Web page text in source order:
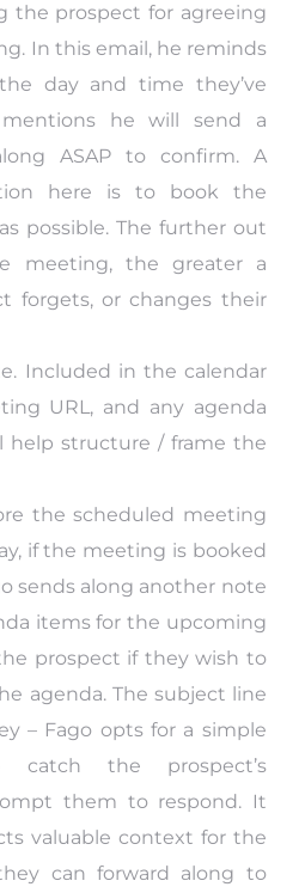
the prospect for agreeing
In this email, he reminds
day and time they’ve
he will send a
ASAP to confirm. A
here is to book the
possible. The further out
meeting, the greater a
forgets, or changes their
Included in the calendar
URL, and any agenda
help structure / frame the
the scheduled meeting
if the meeting is booked
sends along another note
items for the upcoming
prospect if they wish to
agenda. The subject line
– Fago opts for a simple
catch the prospect’s
them to respond. It
valuable context for the
can forward along to